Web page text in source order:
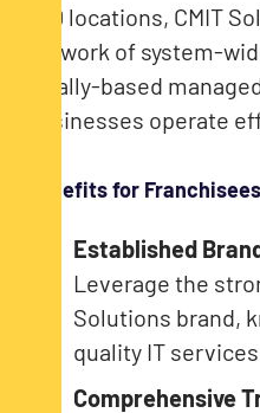
250 locations, CMIT
network of system-
locally-based
businesses operate
Benefits for
Established
Leverage the
Solutions brand,
quality IT services.
Comprehensive